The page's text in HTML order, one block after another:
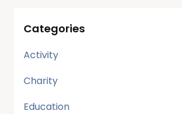
Categories
Activity
Charity
Education